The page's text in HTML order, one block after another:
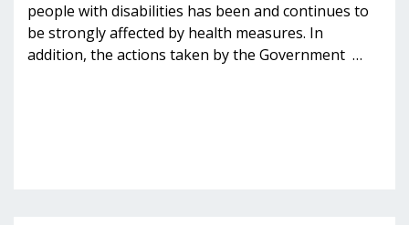
people with disabilities has been and continues to
be strongly affected by health measures. In
addition, the actions taken by the Government …